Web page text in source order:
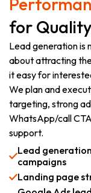
for Quality
Lead generation is
about attracting
it easy for
We plan and
targeting, strong
WhatsApp/call
support.
Lead generation
campaigns
Landing page